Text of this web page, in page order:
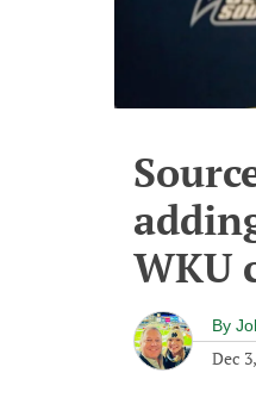
WKU
By
Dec